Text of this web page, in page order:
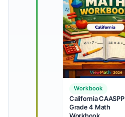
Workbook
California CAASPP
Grade 4 Math